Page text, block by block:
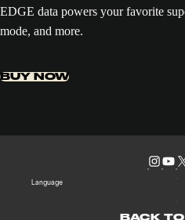
EDGE data powers your favorite
mode, and more.
BUY NOW
Language
BACK